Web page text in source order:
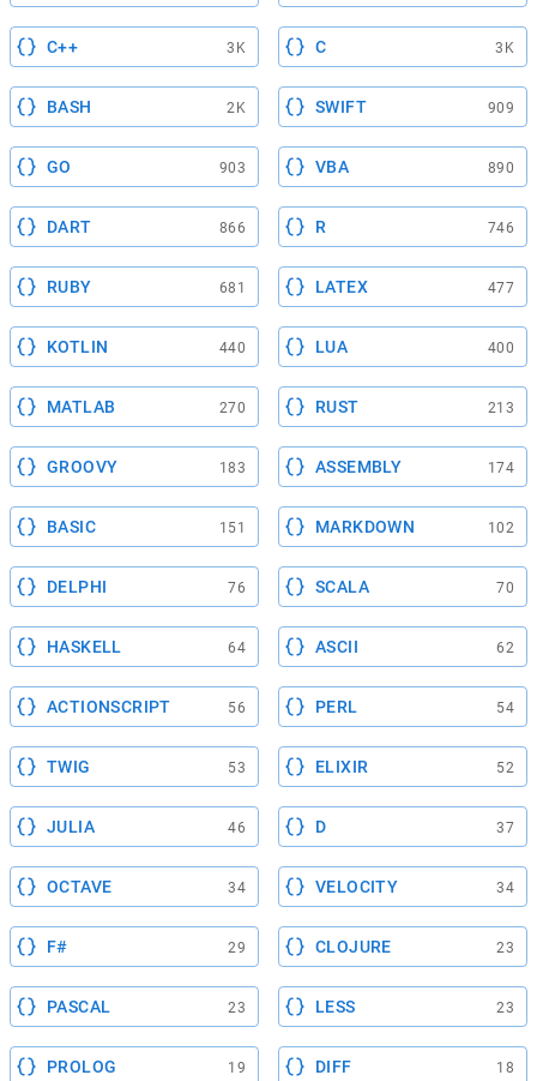
C++ 3K C 3K
BASH 2K SWIFT 909
GO 903 VBA 890
DART 866 R 746
RUBY 681 LATEX 477
KOTLIN 440 LUA 400
MATLAB 270 RUST 213
GROOVY 183 ASSEMBLY 174
BASIC 151 MARKDOWN 102
DELPHI 76 SCALA 70
HASKELL 64 ASCII 62
ACTIONSCRIPT 56 PERL 54
TWIG 53 ELIXIR 52
JULIA 46 D 37
OCTAVE 34 VELOCITY 34
F# 29 CLOJURE 23
PASCAL 23 LESS 23
PROLOG 19 DIFF 18